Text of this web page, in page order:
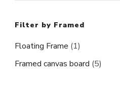
Filter by Framed
Floating Frame (1)
Framed canvas board (5)